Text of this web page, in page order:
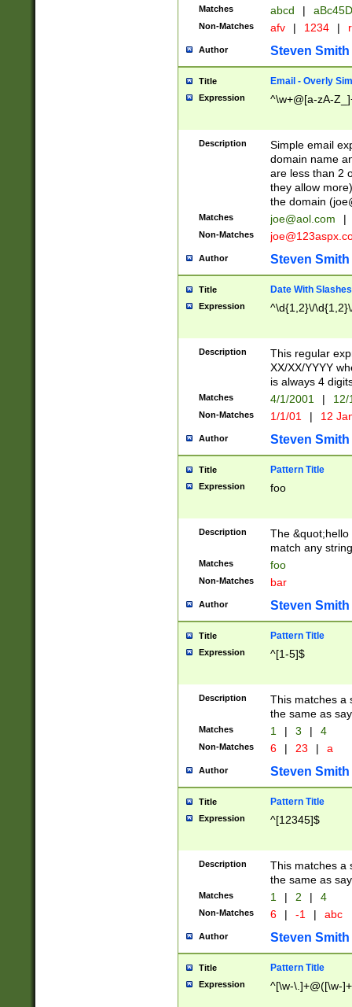
Matches abcd |
Non-Matches afv | 1234 |
Author Steven Smith
Title Email - Overly
Expression ^\w+@[a-zA-
Description
Simple email
domain name
are less than 2
they allow
the domain (
Matches joe@aol.com |
Non-Matches
Author Steven Smith
Title Date With Slashes
Expression ^\d{1,2}\/
Description
This regular
XX/XX/YYYY
is always 4
Matches 4/1/2001 |
Non-Matches 1/1/01 | 12
Author Steven Smith
Title Pattern Title
Expression foo
Description
The
match any
Matches foo
Non-Matches bar
Author Steven Smith
Title Pattern Title
Expression ^[1-5]$
Description
This matches a
the same as
Matches 1 | 3 | 4
Non-Matches 6 | 23 | a
Author Steven Smith
Title Pattern Title
Expression ^[12345]$
Description
This matches a
the same as
Matches 1 | 2 | 4
Non-Matches 6 | -1 | abc
Author Steven Smith
Title Pattern Title
Expression ^[\w-\.]+@([\w-